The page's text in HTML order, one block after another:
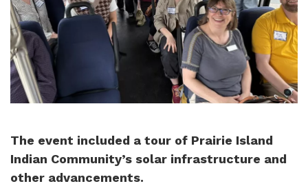
The event included a tour of Prairie Island
Indian Community’s solar infrastructure and
other advancements.